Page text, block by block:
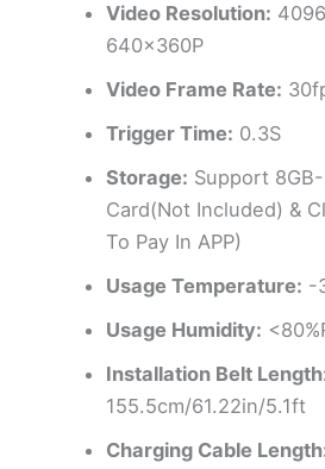
Video Resolution:
640x360P
Video Frame Rate:
Trigger Time: 0.3S
Storage: Support
Card(Not Included) &
To Pay In APP)
Usage Temperature: -
Usage Humidity:
Installation Belt
155.5cm/61.22in/5.1ft
Charging Cable